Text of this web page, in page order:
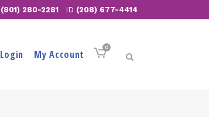
(801) 280-2281 ID (208) 677-4414
0
Login My Account